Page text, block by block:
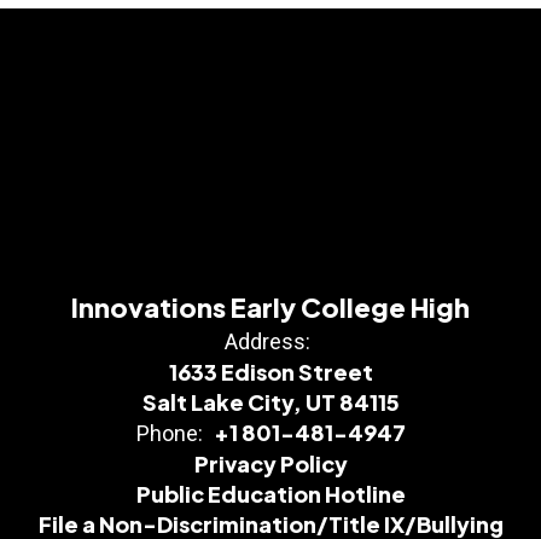
Innovations Early College High
Address:
1633 Edison Street
Salt Lake City, UT 84115
Phone: +1 801-481-4947
Privacy Policy
Public Education Hotline
File a Non-Discrimination/Title IX/Bullying